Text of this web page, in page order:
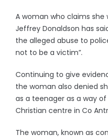
A woman who claims she
Jeffrey Donaldson has
the alleged abuse to
not to be a victim”.
Continuing to give
the woman also denied
as a teenager as a way
Christian centre in Co
The woman, known as